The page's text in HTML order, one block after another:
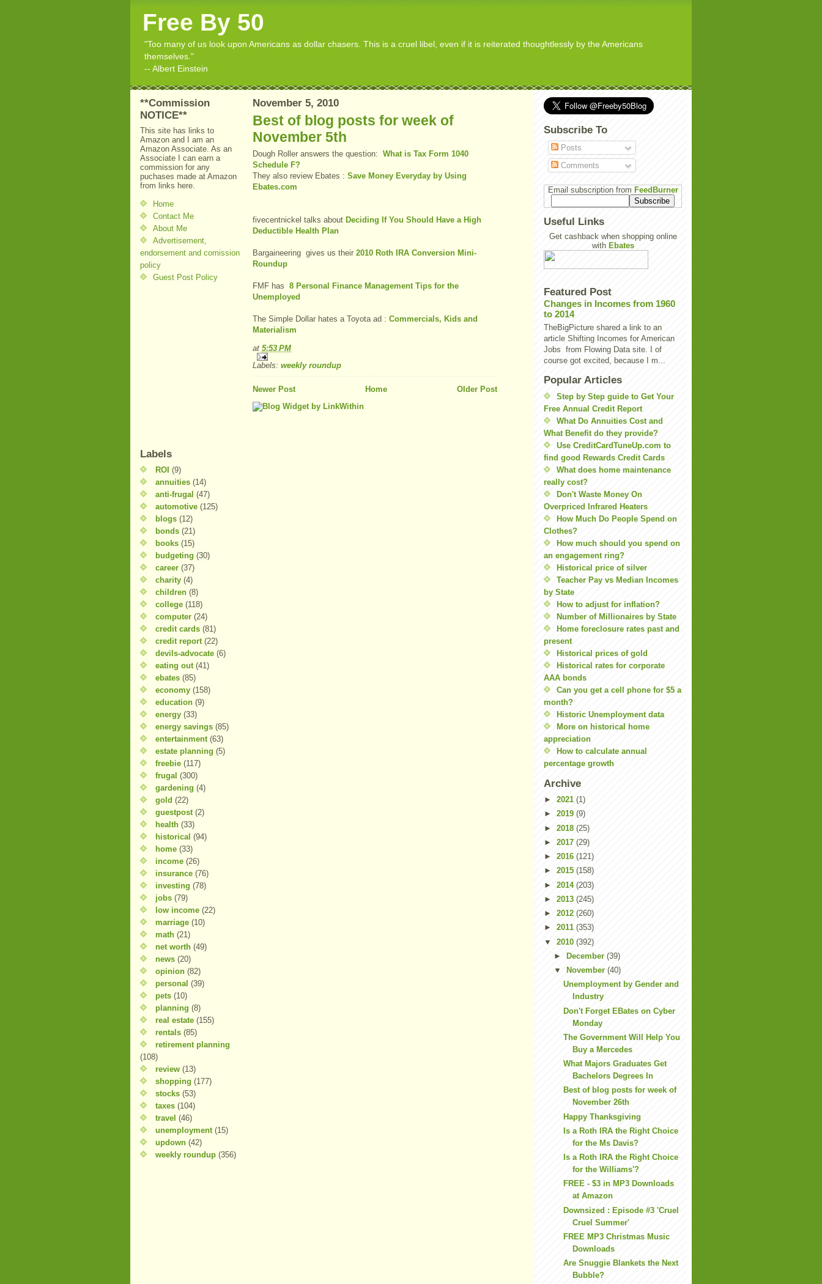
Free By 50
"Too many of us look upon Americans as dollar chasers. This is a cruel libel, even if it is reiterated thoughtlessly by the Americans
themselves."
-- Albert Einstein
**Commission
NOTICE**
This site has links to
Amazon and I am an
Amazon Associate. As an
Associate I can earn a
commission for any
puchases made at Amazon
from links here.
Home
Contact Me
About Me
Advertisement,
endorsement and comission
policy
Guest Post Policy
Labels
ROI (9)
annuities (14)
anti-frugal (47)
automotive (125)
blogs (12)
bonds (21)
books (15)
budgeting (30)
career (37)
charity (4)
children (8)
college (118)
computer (24)
credit cards (81)
credit report (22)
devils-advocate (6)
eating out (41)
ebates (85)
economy (158)
education (9)
energy (33)
energy savings (85)
entertainment (63)
estate planning (5)
freebie (117)
frugal (300)
gardening (4)
gold (22)
guestpost (2)
health (33)
historical (94)
home (33)
income (26)
insurance (76)
investing (78)
jobs (79)
low income (22)
marriage (10)
math (21)
net worth (49)
news (20)
opinion (82)
personal (39)
pets (10)
planning (8)
real estate (155)
rentals (85)
retirement planning
(108)
review (13)
shopping (177)
stocks (53)
taxes (104)
travel (46)
unemployment (15)
updown (42)
weekly roundup (356)
November 5, 2010
Best of blog posts for week of
November 5th
Dough Roller answers the question: What is Tax Form 1040
Schedule F?
They also review Ebates : Save Money Everyday by Using
Ebates.com
fivecentnickel talks about Deciding If You Should Have a High
Deductible Health Plan
Bargaineering gives us their 2010 Roth IRA Conversion Mini-
Roundup
FMF has 8 Personal Finance Management Tips for the
Unemployed
The Simple Dollar hates a Toyota ad : Commercials, Kids and
Materialism
at 5:53 PM
Labels: weekly roundup
Newer Post Older Post
Home
Subscribe To
Posts
Comments
Email subscription from FeedBurner
Useful Links
Get cashback when shopping online
with Ebates
Featured Post
Changes in Incomes from 1960
to 2014
TheBigPicture shared a link to an
article Shifting Incomes for American
Jobs from Flowing Data site. I of
course got excited, because I m...
Popular Articles
Step by Step guide to Get Your
Free Annual Credit Report
What Do Annuities Cost and
What Benefit do they provide?
Use CreditCardTuneUp.com to
find good Rewards Credit Cards
What does home maintenance
really cost?
Don't Waste Money On
Overpriced Infrared Heaters
How Much Do People Spend on
Clothes?
How much should you spend on
an engagement ring?
Historical price of silver
Teacher Pay vs Median Incomes
by State
How to adjust for inflation?
Number of Millionaires by State
Home foreclosure rates past and
present
Historical prices of gold
Historical rates for corporate
AAA bonds
Can you get a cell phone for $5 a
month?
Historic Unemployment data
More on historical home
appreciation
How to calculate annual
percentage growth
Archive
► 2021 (1)
► 2019 (9)
► 2018 (25)
► 2017 (29)
► 2016 (121)
► 2015 (158)
► 2014 (203)
► 2013 (245)
► 2012 (260)
► 2011 (353)
▼ 2010 (392)
►
December (39)
▼
November (40)
Unemployment by Gender and
Industry
Don't Forget EBates on Cyber
Monday
The Government Will Help You
Buy a Mercedes
What Majors Graduates Get
Bachelors Degrees In
Best of blog posts for week of
November 26th
Happy Thanksgiving
Is a Roth IRA the Right Choice
for the Ms Davis?
Is a Roth IRA the Right Choice
for the Williams'?
FREE - $3 in MP3 Downloads
at Amazon
Downsized : Episode #3 'Cruel
Cruel Summer'
FREE MP3 Christmas Music
Downloads
Are Snuggie Blankets the Next
Bubble?